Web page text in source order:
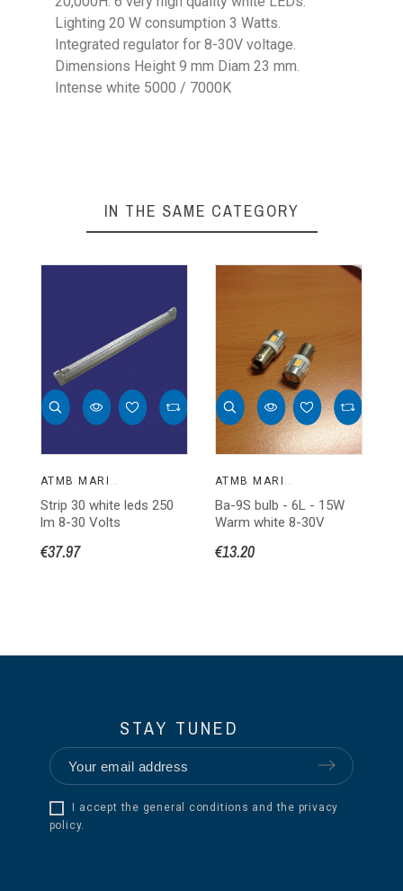
Lighting 20 W consumption 3 Watts.
Integrated regulator for 8-30V voltage.
Dimensions Height 9 mm Diam 23 mm.
Intense white 5000 / 7000K
Weight 0,1 Kg
Voltage 8-30V
IN THE SAME CATEGORY
ATMB MARINE
Strip 30 white leds 250
lm 8-30 Volts
€37.97
ATMB MARINE
Ba-9S bulb - 6L - 15W
Warm white 8-30V
€13.20
STAY TUNED
I accept the general conditions and the privacy
policy.